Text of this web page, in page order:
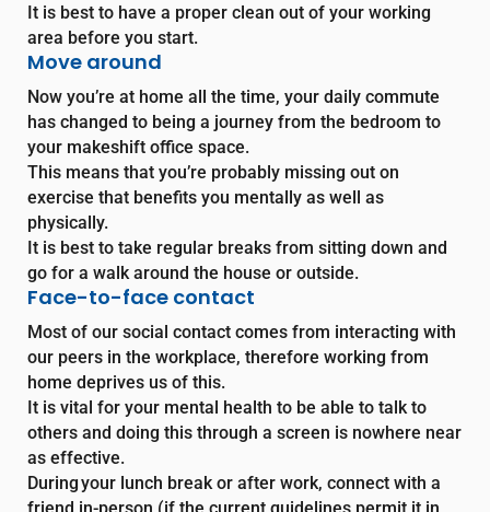
It is best to have a proper clean out of your working
area before you start.
Move around
Now you’re at home all the time, your daily commute
has changed to being a journey from the bedroom to
your makeshift office space.
This means that you’re probably missing out on
exercise that benefits you mentally as well as
physically.
It is best to take regular breaks from sitting down and
go for a walk around the house or outside.
Face-to-face contact
Most of our social contact comes from interacting with
our peers in the workplace, therefore working from
home deprives us of this.
It is vital for your mental health to be able to talk to
others and doing this through a screen is nowhere near
as effective.
During your lunch break or after work, connect with a